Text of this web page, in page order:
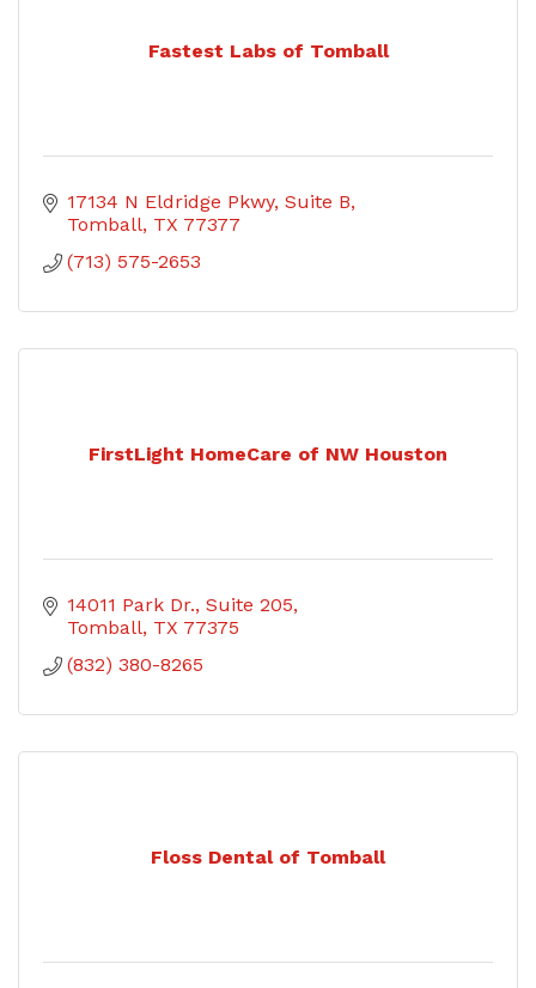
Fastest Labs of Tomball
17134 N Eldridge Pkwy Suite B
Tomball TX 77377
(713) 575-2653
FirstLight HomeCare of NW Houston
14011 Park Dr. Suite 205
Tomball TX 77375
(832) 380-8265
Floss Dental of Tomball